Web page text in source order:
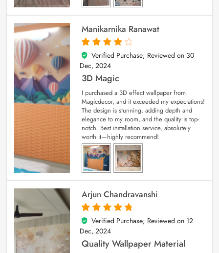
Manikarnika Ranawat
4
out of 5
Verified Purchase; Reviewed on 30
Dec, 2024
3D Magic
I purchased a 3D effect wallpaper from
Magicdecor, and it exceeded my expectations!
The design is stunning, adding depth and
elegance to my room, and the quality is top-
notch. Best installation service, absolutely
worth it—highly recommend!
Arjun Chandravanshi
5
out of 5
Verified Purchase; Reviewed on 12
Dec, 2024
Quality Wallpaper Material